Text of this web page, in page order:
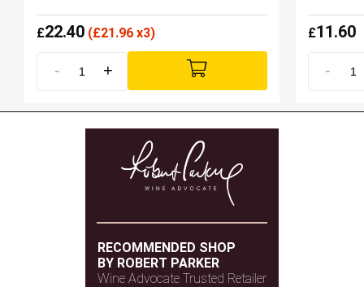
£22.40 (£21.96 x3)
- +
£11.60
-
RECOMMENDED SHOP
BY ROBERT PARKER
Wine Advocate Trusted Retailer